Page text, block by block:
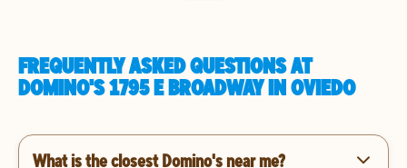
FREQUENTLY ASKED QUESTIONS AT
DOMINO'S 1795 E BROADWAY IN OVIEDO
What is the closest Domino's near me?